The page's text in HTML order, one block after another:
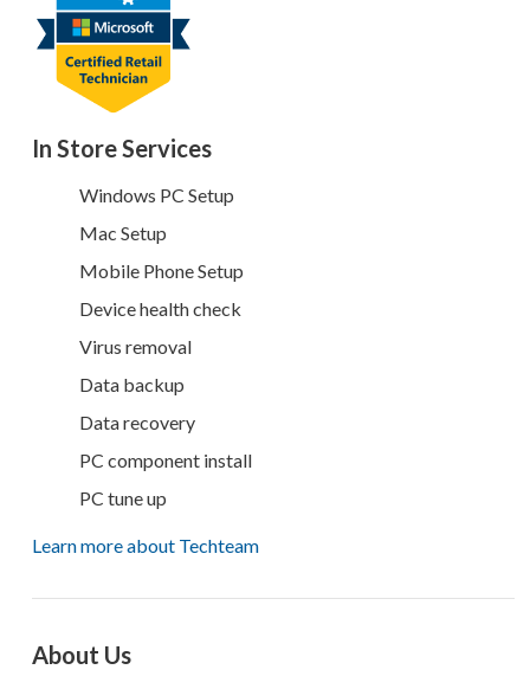
In Store Services
Windows PC Setup
Mac Setup
Mobile Phone Setup
Device health check
Virus removal
Data backup
Data recovery
PC component install
PC tune up
Learn more about Techteam
About Us